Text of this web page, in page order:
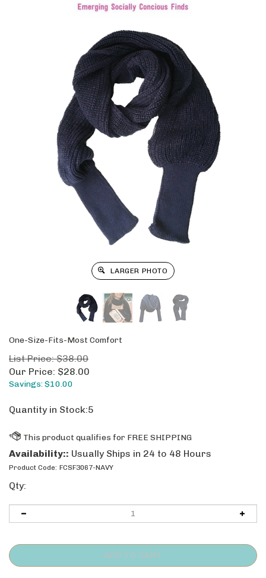
LARGER PHOTO
One-Size-Fits-Most Comfort
List Price: $38.00
Our Price: $28.00
Savings: $10.00
Quantity in Stock:5
Availability:: Usually Ships in 24 to 48 Hours
Product Code: FCSF3067-NAVY
Qty: